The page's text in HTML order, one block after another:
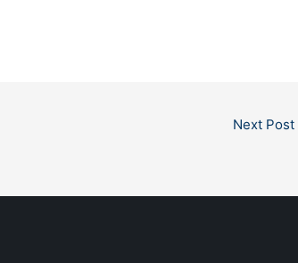
Next Post